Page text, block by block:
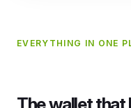
EVERYTHING IN ONE